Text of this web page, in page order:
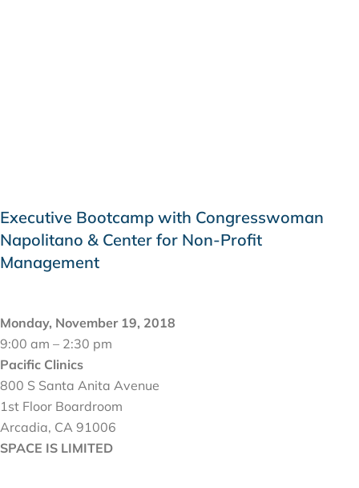
Executive Bootcamp with Congresswoman
Napolitano & Center for Non-Profit
Management
Monday, November 19, 2018
9:00 am – 2:30 pm
Pacific Clinics
800 S Santa Anita Avenue
1st Floor Boardroom
Arcadia, CA 91006
SPACE IS LIMITED